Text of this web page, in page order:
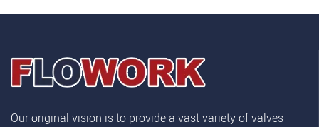
Our original vision is to provide a vast variety of valves